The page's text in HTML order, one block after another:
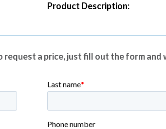
Product Description:
a price, just fill out the form and